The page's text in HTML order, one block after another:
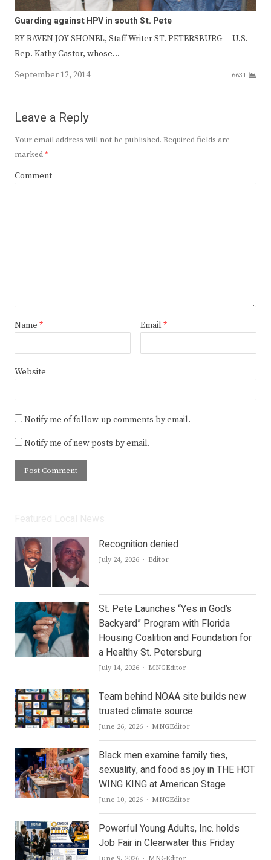
Guarding against HPV in south St. Pete
BY RAVEN JOY SHONEL, Staff Writer ST. PETERSBURG — U.S.
Rep. Kathy Castor, whose…
September 12, 2014
6631
Leave a Reply
Your email address will not be published. Required fields are
marked*
Comment
Name * Email *
Website
Notify me of follow-up comments by email.
Notify me of new posts by email.
Recognition denied
July 24, 2026 Author
Editor
St. Pete Launches “Yes in God’s
Backyard” Program with Florida
Housing Coalition and Foundation for
a Healthy St. Petersburg
July 14, 2026 Author
MNGEditor
Team behind NOAA site builds new
trusted climate source
June 26, 2026 Author
MNGEditor
Black men examine family ties,
sexuality, and food as joy in THE HOT
WING KING at American Stage
June 10, 2026 Author
MNGEditor
Powerful Young Adults, Inc. holds
Job Fair in Clearwater this Friday
Author